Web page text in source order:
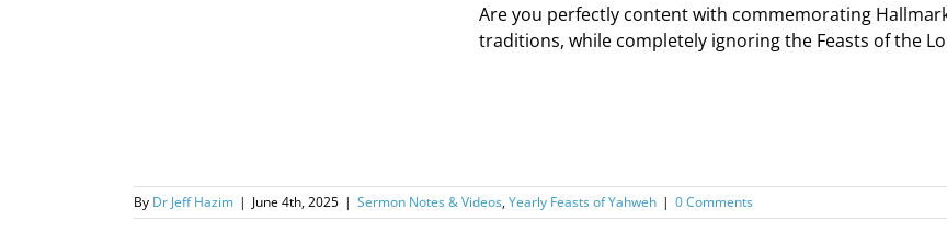
Are you perfectly content with commemorating
traditions, while completely ignoring the Feasts of the
By Dr Jeff Hazim | June 4th, 2025 | Sermon Notes & Videos,Yearly Feasts of Yahweh | 0 Comments